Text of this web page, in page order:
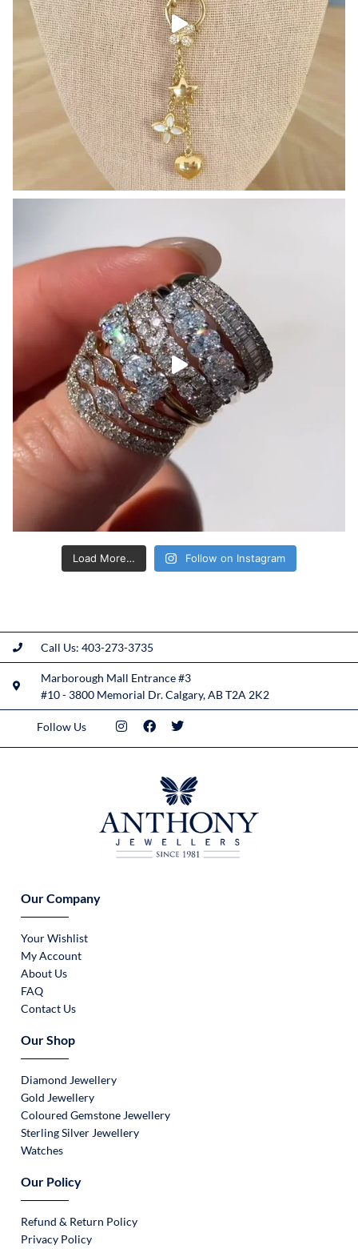
Load More… Follow on Instagram
Call Us: 403-273-3735
Marborough Mall Entrance #3
#10 - 3800 Memorial Dr. Calgary, AB T2A 2K2
Follow Us
Our Company
Your Wishlist
My Account
About Us
FAQ
Contact Us
Our Shop
Diamond Jewellery
Gold Jewellery
Coloured Gemstone Jewellery
Sterling Silver Jewellery
Watches
Our Policy
Refund & Return Policy
Privacy Policy